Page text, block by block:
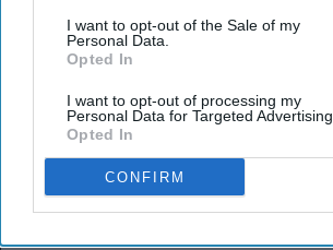
I want to opt-out of the Sale of my
Personal Data.
Opted In
I want to opt-out of processing my
Personal Data for Targeted Advertising.
Opted In
CONFIRM